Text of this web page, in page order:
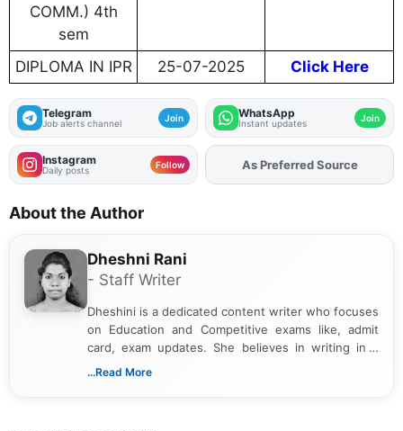
COMM.) 4th
sem
DIPLOMA IN IPR 25-07-2025 Click Here
Telegram
Job alerts channel Join WhatsApp
Instant updates Join
Instagram
Daily posts Follow AddFJAon
About the Author
Dheshni Rani
- Staff Writer
Dheshini is a dedicated content writer who focuses
on Education and Competitive exams like, admit
card, exam updates. She believes in writing in a
way that breaks down technical details, making
...Read More